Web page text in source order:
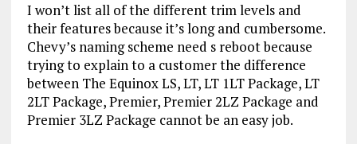
I won’t list all of the different trim levels and
their features because it’s long and cumbersome.
Chevy’s naming scheme need s reboot because
trying to explain to a customer the difference
between The Equinox LS, LT, LT 1LT Package, LT
2LT Package, Premier, Premier 2LZ Package and
Premier 3LZ Package cannot be an easy job.